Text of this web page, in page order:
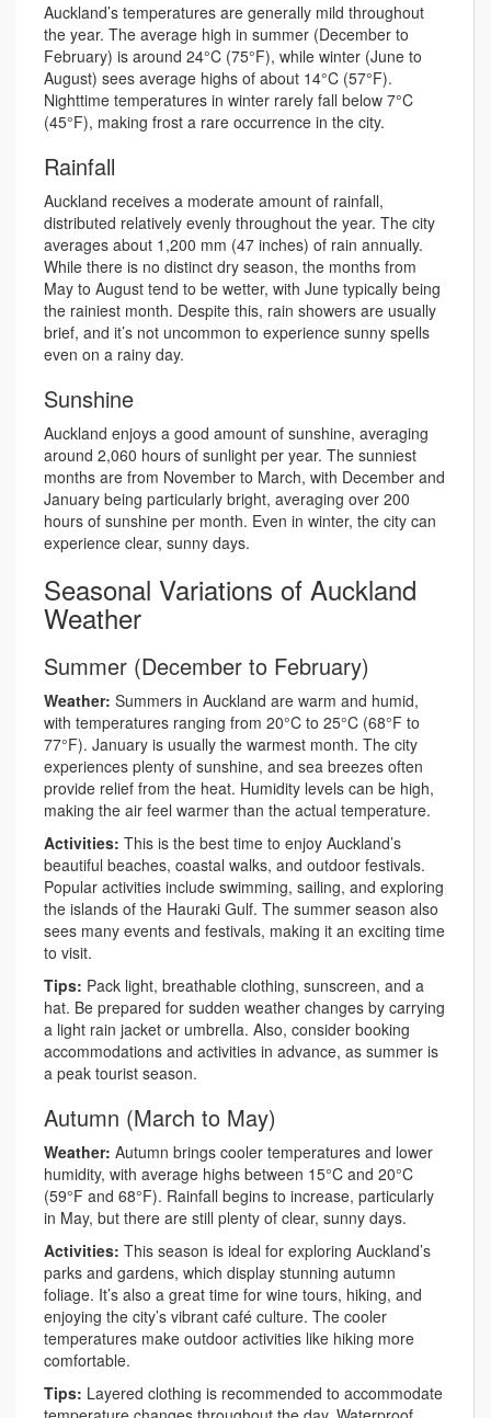
Auckland’s temperatures are generally mild throughout
the year. The average high in summer (December to
February) is around 24°C (75°F), while winter (June to
August) sees average highs of about 14°C (57°F).
Nighttime temperatures in winter rarely fall below 7°C
(45°F), making frost a rare occurrence in the city.
Rainfall
Auckland receives a moderate amount of rainfall,
distributed relatively evenly throughout the year. The city
averages about 1,200 mm (47 inches) of rain annually.
While there is no distinct dry season, the months from
May to August tend to be wetter, with June typically being
the rainiest month. Despite this, rain showers are usually
brief, and it’s not uncommon to experience sunny spells
even on a rainy day.
Sunshine
Auckland enjoys a good amount of sunshine, averaging
around 2,060 hours of sunlight per year. The sunniest
months are from November to March, with December and
January being particularly bright, averaging over 200
hours of sunshine per month. Even in winter, the city can
experience clear, sunny days.
Seasonal Variations of Auckland
Weather
Summer (December to February)
Weather: Summers in Auckland are warm and humid,
with temperatures ranging from 20°C to 25°C (68°F to
77°F). January is usually the warmest month. The city
experiences plenty of sunshine, and sea breezes often
provide relief from the heat. Humidity levels can be high,
making the air feel warmer than the actual temperature.
Activities: This is the best time to enjoy Auckland’s
beautiful beaches, coastal walks, and outdoor festivals.
Popular activities include swimming, sailing, and exploring
the islands of the Hauraki Gulf. The summer season also
sees many events and festivals, making it an exciting time
to visit.
Tips: Pack light, breathable clothing, sunscreen, and a
hat. Be prepared for sudden weather changes by carrying
a light rain jacket or umbrella. Also, consider booking
accommodations and activities in advance, as summer is
a peak tourist season.
Autumn (March to May)
Weather: Autumn brings cooler temperatures and lower
humidity, with average highs between 15°C and 20°C
(59°F and 68°F). Rainfall begins to increase, particularly
in May, but there are still plenty of clear, sunny days.
Activities: This season is ideal for exploring Auckland’s
parks and gardens, which display stunning autumn
foliage. It’s also a great time for wine tours, hiking, and
enjoying the city’s vibrant café culture. The cooler
temperatures make outdoor activities like hiking more
comfortable.
Tips: Layered clothing is recommended to accommodate